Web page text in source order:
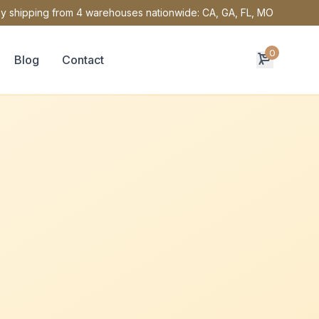
shipping from 4 warehouses nationwide: CA, GA, FL, MO
Blog Contact 0